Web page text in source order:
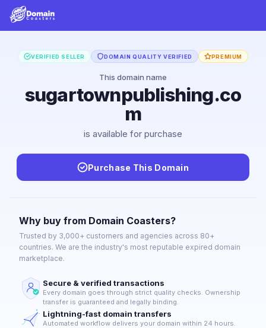
VERIFIED SELLER DOMAIN QUALITY VERIFIED PREMIUM
This domain name
sugartownpublishing.co
m
is available for purchase
Purchase This Domain
Why buy from Domain Coasters?
Trusted by 3,000+ customers and agencies across 80+
countries. We are the industry's most reputable expired domain
marketplace.
Secure & verified transactions
Every domain goes through strict quality checks. Ownership
transfer is guaranteed and legally binding.
Lightning-fast domain transfers
Automated workflow delivers your domain within 24 hours.